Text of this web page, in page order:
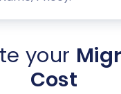
your
Cost